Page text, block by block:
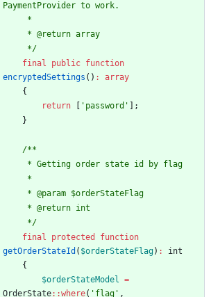
PaymentProvider to work.
     *
     * @return array
     */
final
public function
encryptedSettings () :
array
{
return
'password'
];
}
/**
     * Getting order state id by flag
     *
     * @param $orderStateFlag
     * @return int
     */
final
protected
function
getOrderStateId ( $orderStateFlag) :
int
{
$orderStateModel =
OrderState::where( 'flag' ,